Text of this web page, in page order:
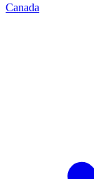
Canada